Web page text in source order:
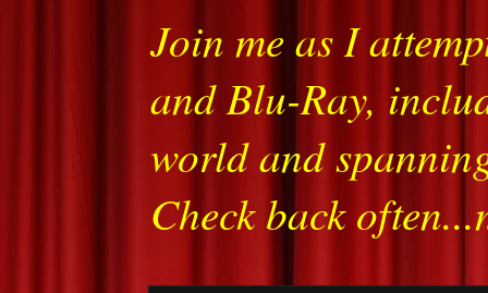
Join me as I
and Blu-Ray,
world and
Check back